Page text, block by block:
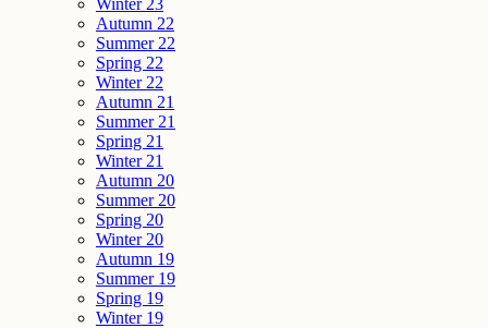
Autumn 22
Summer 22
Spring 22
Winter 22
Autumn 21
Summer 21
Spring 21
Winter 21
Autumn 20
Summer 20
Spring 20
Winter 20
Autumn 19
Summer 19
Spring 19
Winter 19